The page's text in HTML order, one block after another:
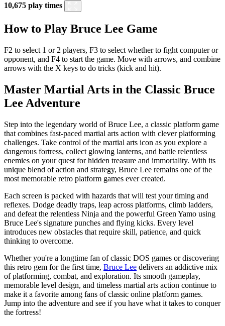
10,675 play times
How to Play Bruce Lee Game
F2 to select 1 or 2 players, F3 to select whether to fight computer or
opponent, and F4 to start the game. Move with arrows, and combine
arrows with the X keys to do tricks (kick and hit).
Master Martial Arts in the Classic Bruce
Lee Adventure
Step into the legendary world of Bruce Lee, a classic platform game
that combines fast-paced martial arts action with clever platforming
challenges. Take control of the martial arts icon as you explore a
dangerous fortress, collect glowing lanterns, and battle relentless
enemies on your quest for hidden treasure and immortality. With its
unique blend of action and strategy, Bruce Lee remains one of the
most memorable retro platform games ever created.
Each screen is packed with hazards that will test your timing and
reflexes. Dodge deadly traps, leap across platforms, climb ladders,
and defeat the relentless Ninja and the powerful Green Yamo using
Bruce Lee's signature punches and flying kicks. Every level
introduces new obstacles that require skill, patience, and quick
thinking to overcome.
Whether you're a longtime fan of classic DOS games or discovering
this retro gem for the first time, Bruce Lee delivers an addictive mix
of platforming, combat, and exploration. Its smooth gameplay,
memorable level design, and timeless martial arts action continue to
make it a favorite among fans of classic online platform games.
Jump into the adventure and see if you have what it takes to conquer
the fortress!